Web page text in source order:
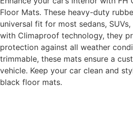
Floor Mats. These heavy-duty
universal fit for most sedans,
with Climaproof technology, they
protection against all weather
trimmable, these mats ensure a
vehicle. Keep your car clean and
black floor mats.